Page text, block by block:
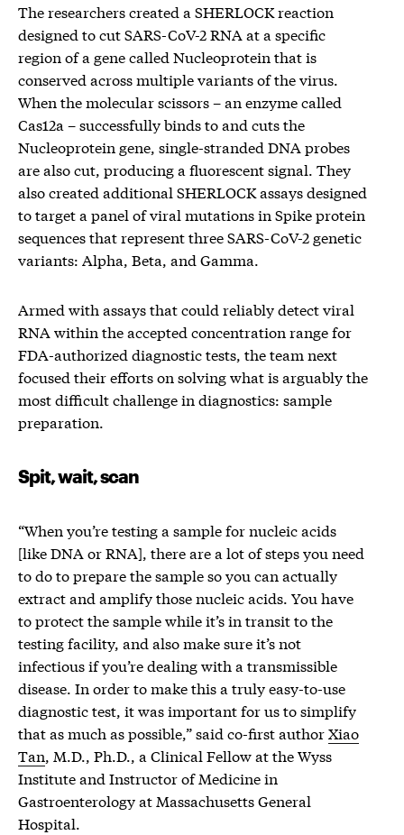
The researchers created a SHERLOCK reaction
designed to cut SARS-CoV-2 RNA at a specific
region of a gene called Nucleoprotein that is
conserved across multiple variants of the virus.
When the molecular scissors – an enzyme called
Cas12a – successfully binds to and cuts the
Nucleoprotein gene, single-stranded DNA probes
are also cut, producing a fluorescent signal. They
also created additional SHERLOCK assays designed
to target a panel of viral mutations in Spike protein
sequences that represent three SARS-CoV-2 genetic
variants: Alpha, Beta, and Gamma.
Armed with assays that could reliably detect viral
RNA within the accepted concentration range for
FDA-authorized diagnostic tests, the team next
focused their efforts on solving what is arguably the
most difficult challenge in diagnostics: sample
preparation.
Spit, wait, scan
“When you’re testing a sample for nucleic acids
[like DNA or RNA], there are a lot of steps you need
to do to prepare the sample so you can actually
extract and amplify those nucleic acids. You have
to protect the sample while it’s in transit to the
testing facility, and also make sure it’s not
infectious if you’re dealing with a transmissible
disease. In order to make this a truly easy-to-use
diagnostic test, it was important for us to simplify
that as much as possible,” said co-first authorXiao
Tan, M.D., Ph.D., a Clinical Fellow at the Wyss
Institute and Instructor of Medicine in
Gastroenterology at Massachusetts General
Hospital.